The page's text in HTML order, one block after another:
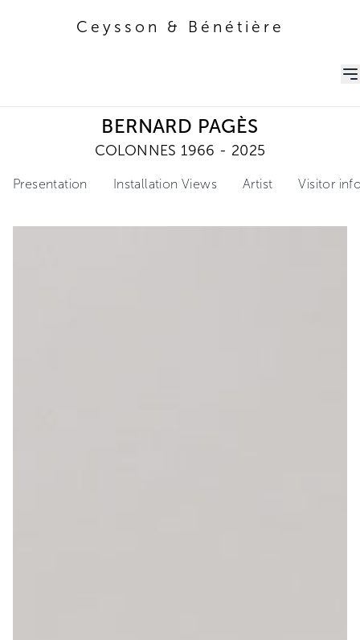
Ceysson & Bénétière
BERNARD PAGÈS
COLONNES 1966 - 2025
Presentation Installation Views Artist Visitor